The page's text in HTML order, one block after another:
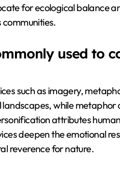
for ecological balance
communities.
used to
such as imagery,
while
attributes
deepen the emotional
reverence for nature.